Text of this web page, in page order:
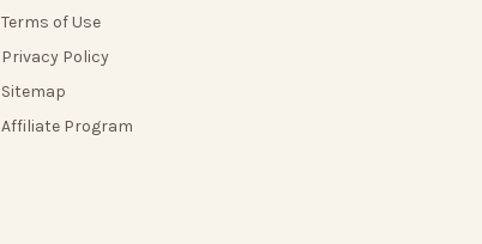
Terms of Use
Privacy Policy
Sitemap
Affiliate Program